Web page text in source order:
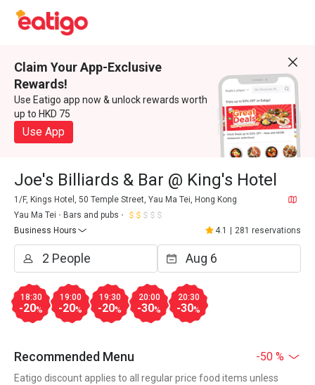
Claim Your App-Exclusive
Rewards!
Use Eatigo app now & unlock rewards worth
up to HKD 75
Use App
Joe's Billiards & Bar @ King's Hotel
1/F, Kings Hotel, 50 Temple Street, Yau Ma Tei, Hong Kong
Yau Ma Tei
Bars and pubs
Business Hours
4.1 281 reservations
18:30
-20%
19:00
-20%
19:30
-20%
20:00
-30%
20:30
-30%
Recommended Menu -50 %
Eatigo discount applies to all regular price food items unless